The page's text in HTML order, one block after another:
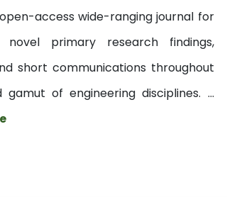
access wide-ranging journal for
novel primary research findings,
short communications throughout
of engineering disciplines. ...